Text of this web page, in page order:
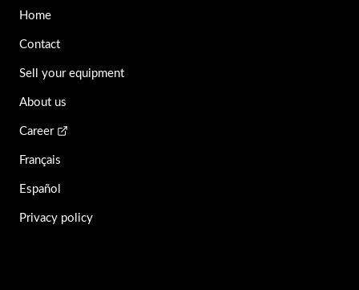
Home
Contact
Sell your equipment
About us
Career
Français
Español
Privacy policy